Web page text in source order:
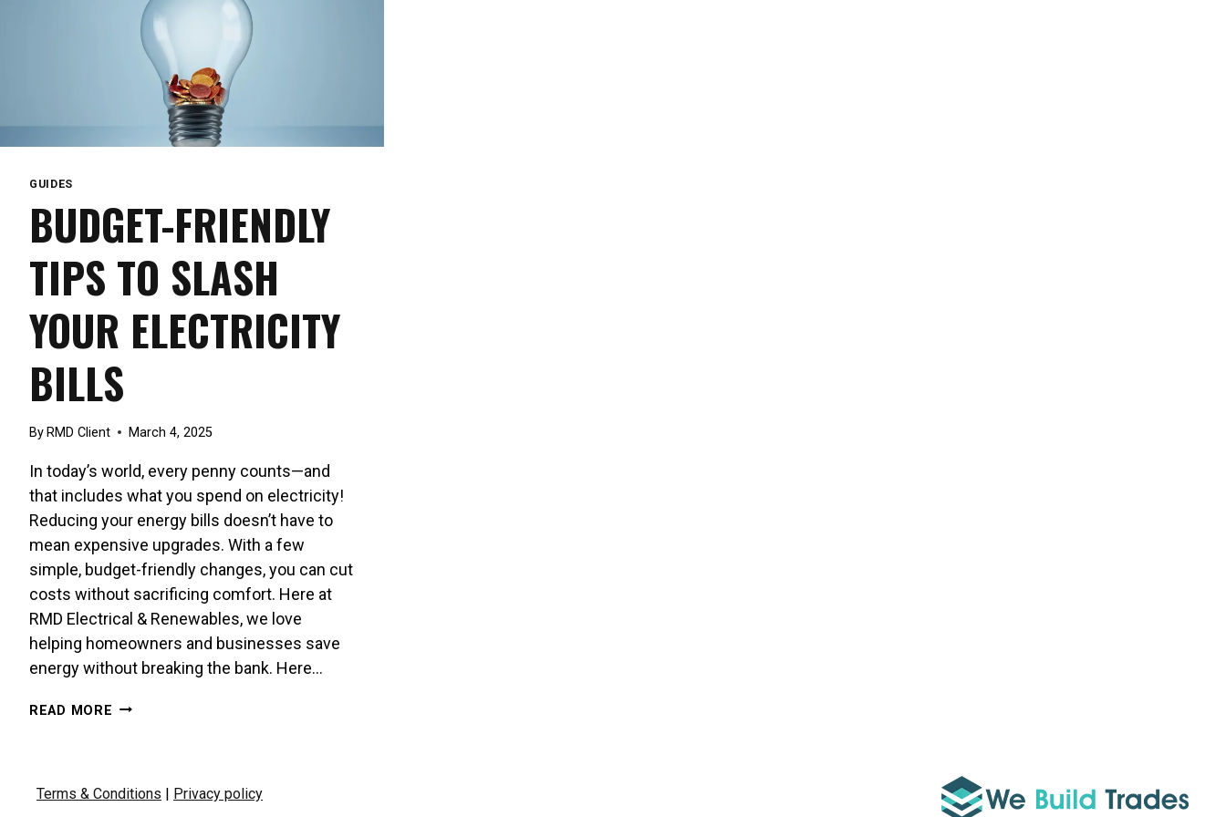
GUIDES
BUDGET-FRIENDLY
TIPS TO SLASH
YOUR ELECTRICITY
BILLS
By RMD Client March 4, 2025
In today’s world, every penny counts—and
that includes what you spend on electricity!
Reducing your energy bills doesn’t have to
mean expensive upgrades. With a few
simple, budget-friendly changes, you can cut
costs without sacrificing comfort. Here at
RMD Electrical & Renewables, we love
helping homeowners and businesses save
energy without breaking the bank. Here…
READ MORE BUDGET-
YOUR
Terms & Conditions | Privacy policy